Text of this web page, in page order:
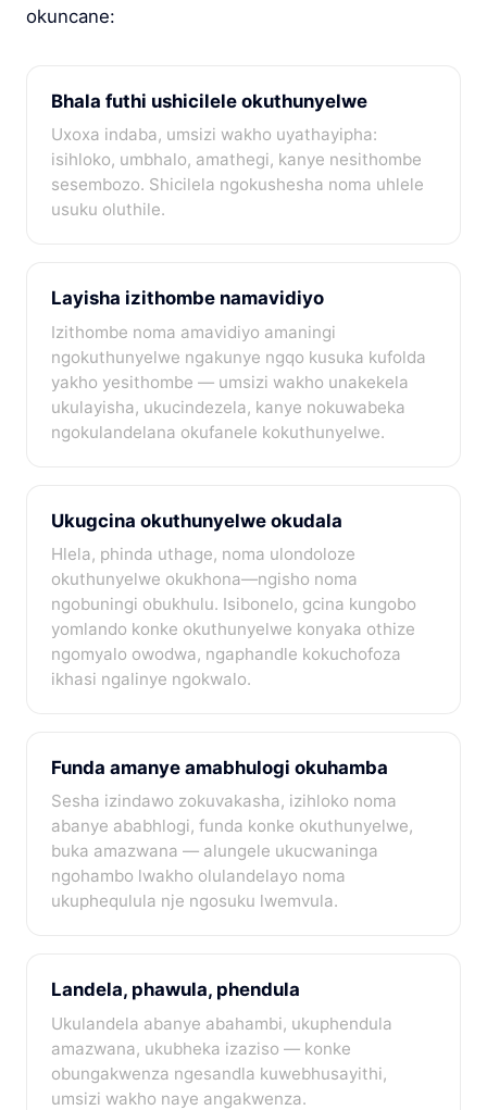
okuncane:
Bhala futhi ushicilele okuthunyelwe
Uxoxa indaba, umsizi wakho uyathayipha:
isihloko, umbhalo, amathegi, kanye nesithombe
sesembozo. Shicilela ngokushesha noma uhlele
usuku oluthile.
Layisha izithombe namavidiyo
Izithombe noma amavidiyo amaningi
ngokuthunyelwe ngakunye ngqo kusuka kufolda
yakho yesithombe — umsizi wakho unakekela
ukulayisha, ukucindezela, kanye nokuwabeka
ngokulandelana okufanele kokuthunyelwe.
Ukugcina okuthunyelwe okudala
Hlela, phinda uthage, noma ulondoloze
okuthunyelwe okukhona—ngisho noma
ngobuningi obukhulu. Isibonelo, gcina kungobo
yomlando konke okuthunyelwe konyaka othize
ngomyalo owodwa, ngaphandle kokuchofoza
ikhasi ngalinye ngokwalo.
Funda amanye amabhulogi okuhamba
Sesha izindawo zokuvakasha, izihloko noma
abanye ababhlogi, funda konke okuthunyelwe,
buka amazwana — alungele ukucwaninga
ngohambo lwakho olulandelayo noma
ukuphequlula nje ngosuku lwemvula.
Landela, phawula, phendula
Ukulandela abanye abahambi, ukuphendula
amazwana, ukubheka izaziso — konke
obungakwenza ngesandla kuwebhusayithi,
umsizi wakho naye angakwenza.